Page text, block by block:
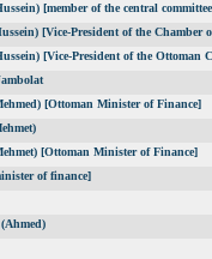
[member of the central
[Vice-President of the Chamber
[Vice-President of the Ottoman
[Ottoman Minister of Finance]
[Ottoman Minister of Finance]
of finance]